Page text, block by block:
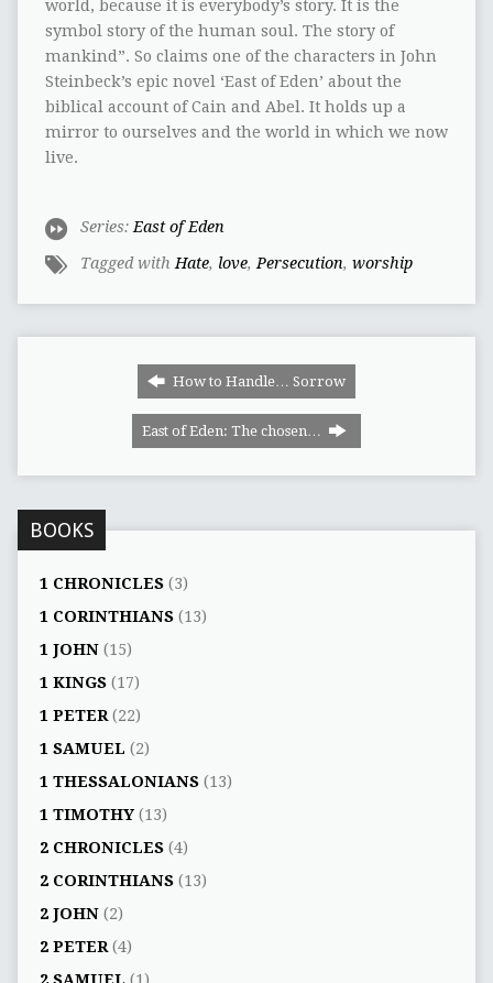
world, because it is everybody’s story. It is the
symbol story of the human soul. The story of
mankind”. So claims one of the characters in John
Steinbeck’s epic novel ‘East of Eden’ about the
biblical account of Cain and Abel. It holds up a
mirror to ourselves and the world in which we now
live.
Series: East of Eden
Tagged with Hate, love, Persecution, worship
How to Handle… Sorrow
East of Eden: The chosen…
BOOKS
1 CHRONICLES(3)
1 CORINTHIANS(13)
1 JOHN(15)
1 KINGS(17)
1 PETER(22)
1 SAMUEL (2)
1 THESSALONIANS(13)
1 TIMOTHY(13)
2 CHRONICLES(4)
2 CORINTHIANS(13)
2 JOHN(2)
2 PETER(4)